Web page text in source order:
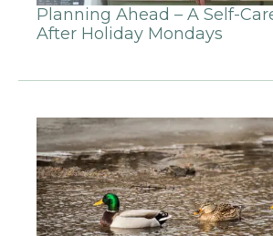
Planning Ahead – A Self-
After Holiday Mondays